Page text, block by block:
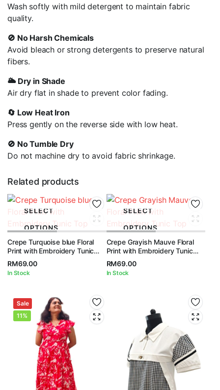
Wash softly with mild detergent to maintain fabric
quality.
🚫 No Harsh Chemicals
Avoid bleach or strong detergents to preserve natural
fibers.
🌥️ Dry in Shade
Air dry flat in shade to prevent color fading.
🔄 Low Heat Iron
Press gently on the reverse side with low heat.
🚫 No Tumble Dry
Do not machine dry to avoid fabric shrinkage.
Related products
SELECT
OPTIONS
Crepe Turquoise blue Floral
Print with Embroidery Tunic
Top
RM69.00
In Stock
SELECT
OPTIONS
Crepe Grayish Mauve Floral
Print with Embroidery Tunic
Top
RM69.00
In Stock
Sale
11%